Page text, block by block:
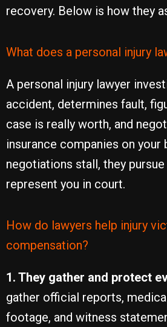
recovery. Below is how they
What does a personal injury
A personal injury lawyer
accident, determines fault,
case is really worth, and
insurance companies on your
negotiations stall, they
represent you in court.
How do lawyers help injury
compensation?
1. They gather and protect
gather official reports,
footage, and witness